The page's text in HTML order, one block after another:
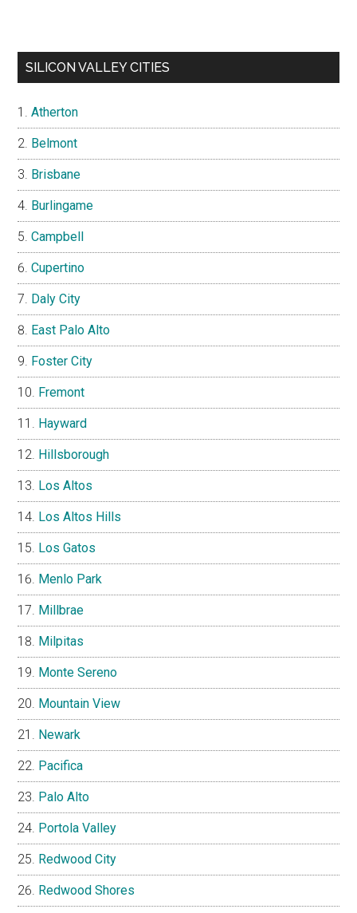
SILICON VALLEY CITIES
Atherton
Belmont
Brisbane
Burlingame
Campbell
Cupertino
Daly City
East Palo Alto
Foster City
Fremont
Hayward
Hillsborough
Los Altos
Los Altos Hills
Los Gatos
Menlo Park
Millbrae
Milpitas
Monte Sereno
Mountain View
Newark
Pacifica
Palo Alto
Portola Valley
Redwood City
Redwood Shores